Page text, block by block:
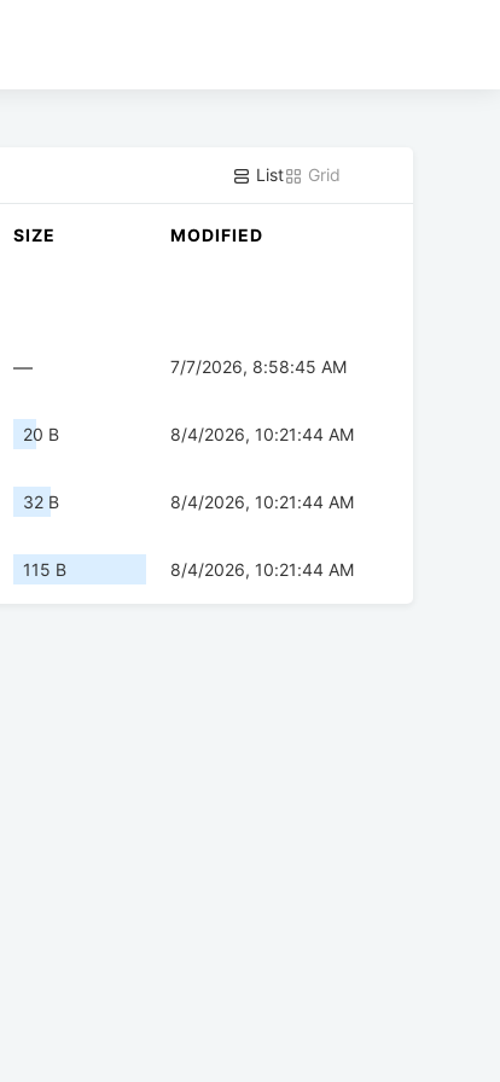
List Grid
SIZE MODIFIED
— 7/7/2026, 8:58:45 AM
20 B 8/4/2026, 10:21:44 AM
32 B 8/4/2026, 10:21:44 AM
115 B 8/4/2026, 10:21:44 AM